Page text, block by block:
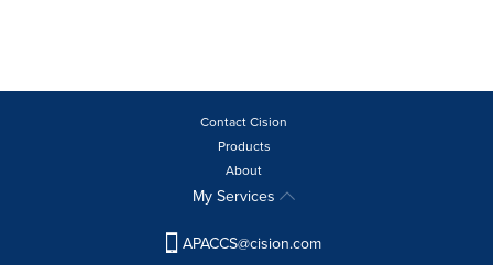
Contact Cision
Products
About
My Services
APACCS@cision.com